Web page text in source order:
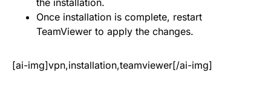
the installation.
Once installation is complete, restart
TeamViewer to apply the changes.
[ai-img]vpn,installation,teamviewer[/ai-img]